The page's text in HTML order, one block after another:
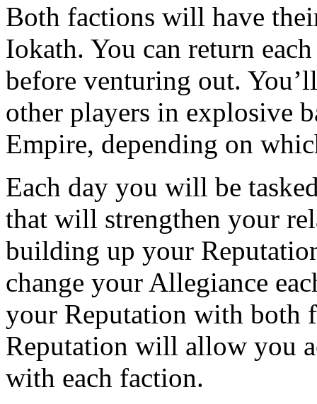
Both factions will have
Iokath. You can return
before venturing out.
other players in explosive
Empire, depending on
Each day you will be
that will strengthen your
building up your
change your Allegiance
your Reputation with both
Reputation will allow you
with each faction.